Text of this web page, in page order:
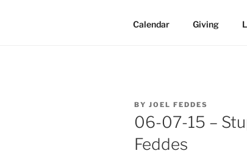
Calendar Giving
POSTED
ON
BY JOEL FEDDES
06-07-15 –
Feddes